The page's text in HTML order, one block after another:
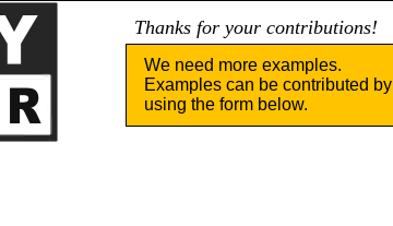
Thanks for your contributions!
We need more examples.
Examples can be contributed by
using the form below.